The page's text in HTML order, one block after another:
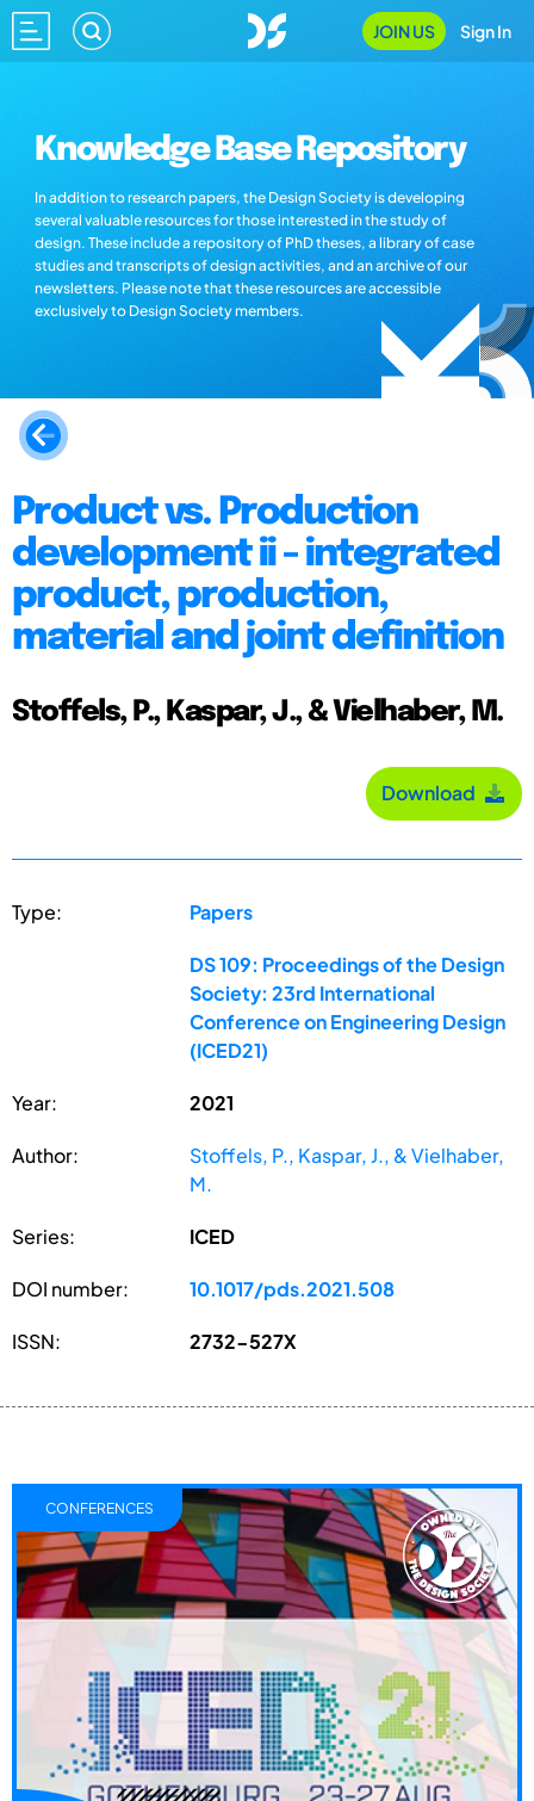
JOIN US Sign In
Knowledge Base Repository
In addition to research papers, the Design Society is developing
several valuable resources for those interested in the study of
design. These include a repository of PhD theses, a library of case
studies and transcripts of design activities, and an archive of our
newsletters. Please note that these resources are accessible
exclusively to Design Society members.
Product vs. Production
development ii - integrated
product, production,
material and joint definition
Stoffels, P., Kaspar, J., & Vielhaber, M.
Download
Type: Papers
DS 109: Proceedings of the Design
Society: 23rd International
Conference on Engineering Design
(ICED21)
Year: 2021
Author:
Stoffels, P., Kaspar, J., & Vielhaber,
M.
Series: ICED
DOI number: 10.1017/pds.2021.508
ISSN: 2732-527X
CONFERENCES